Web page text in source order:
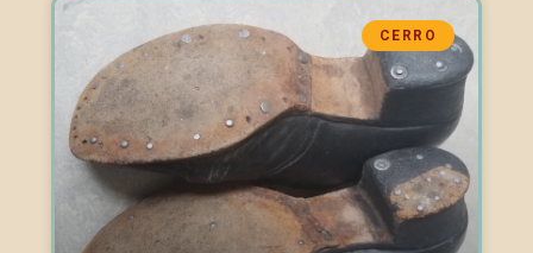
CERRO